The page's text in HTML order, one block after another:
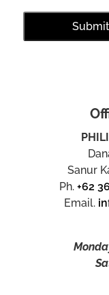
Sanur
Ph.+62
Email.